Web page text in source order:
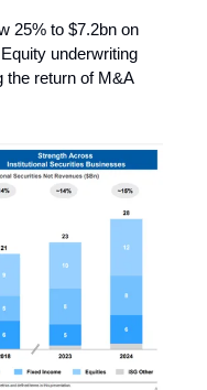
25% to $7.2bn on
underwriting
the return of M&A